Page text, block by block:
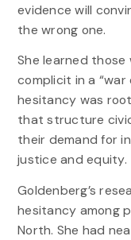
evidence will
the wrong one.
She learned
complicit in a “war
hesitancy was
that structure
their demand for
justice and equity.
Goldenberg’s
hesitancy among
North. She had